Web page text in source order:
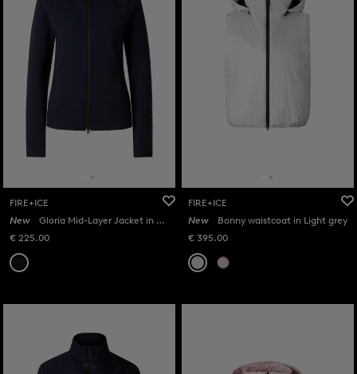
FIRE+ICE
New
Gloria Mid-Layer Jacket in Navy
€ 225.00
FIRE+ICE
New
Bonny waistcoat in Light grey
€ 395.00